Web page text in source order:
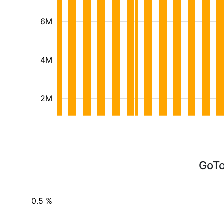
2M
4M
6M
0.5 %